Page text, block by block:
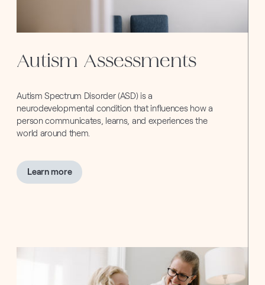
Autism Assessments
Autism Spectrum Disorder (ASD) is a
neurodevelopmental condition that influences how a
person communicates, learns, and experiences the
world around them.
Learn moreabout
Autism